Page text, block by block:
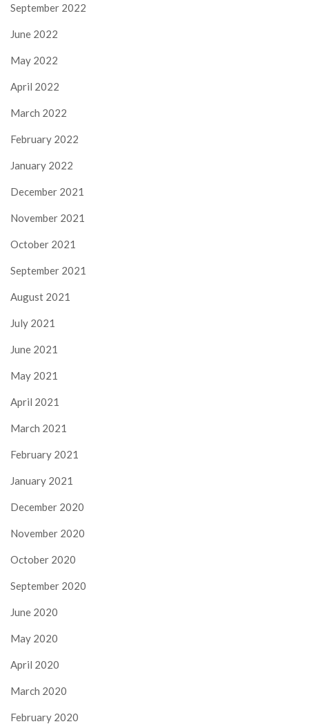
September 2022
June 2022
May 2022
April 2022
March 2022
February 2022
January 2022
December 2021
November 2021
October 2021
September 2021
August 2021
July 2021
June 2021
May 2021
April 2021
March 2021
February 2021
January 2021
December 2020
November 2020
October 2020
September 2020
June 2020
May 2020
April 2020
March 2020
February 2020